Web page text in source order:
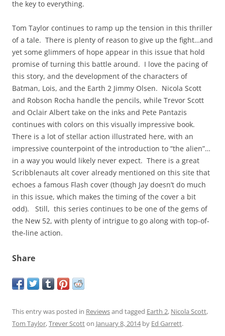
the key to everything.
Tom Taylor continues to ramp up the tension in this thriller
of a tale. There is plenty of reason to give up the fight…and
yet some glimmers of hope appear in this issue that hold
promise of turning this battle around. I love the pacing of
this story, and the development of the characters of
Batman, Lois, and the Earth 2 Jimmy Olsen. Nicola Scott
and Robson Rocha handle the pencils, while Trevor Scott
and Oclair Albert take on the inks and Pete Pantazis
continues with colors on this visually impressive book.
There is a lot of stellar action illustrated here, with an
impressive counterpoint of the introduction to “the alien”…
in a way you would likely never expect. There is a great
Scribblenauts alt cover already mentioned on this site that
echoes a famous Flash cover (though Jay doesn’t do much
in this issue, which makes the timing of the cover a bit
odd). Still, this series continues to be one of the gems of
the New 52, with plenty of intrigue to go along with top-of-
the-line action.
Share
This entry was posted in Reviewsand tagged Earth 2, Nicola Scott,
Tom Taylor,Trever Scotton January 8, 2014by Ed Garrett.